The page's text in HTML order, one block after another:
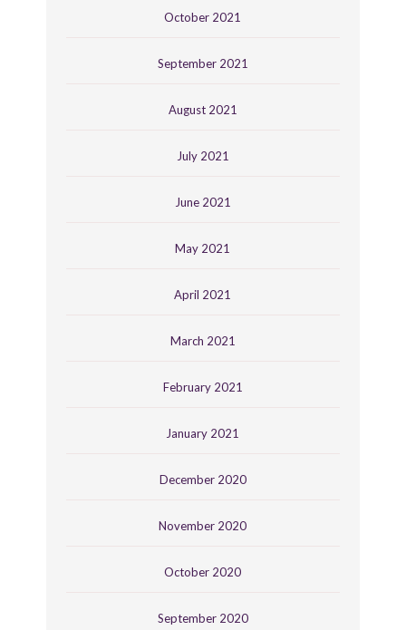
October 2021
September 2021
August 2021
July 2021
June 2021
May 2021
April 2021
March 2021
February 2021
January 2021
December 2020
November 2020
October 2020
September 2020